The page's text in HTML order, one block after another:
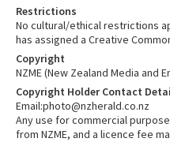
Restrictions
No cultural/ethical restrictions
has assigned a Creative
Copyright
NZME (New Zealand Media and
Copyright Holder Contact
Email:photo@nzherald.co.nz
Any use for commercial
from NZME, and a licence fee